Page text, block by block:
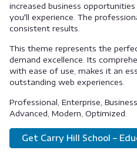
increased business
you'll experience. The
consistent results.
This theme represents the
demand excellence. Its
with ease of use, makes it an
outstanding web experiences.
Professional, Enterprise,
Advanced, Modern, Optimized.
Get Carry Hill School –